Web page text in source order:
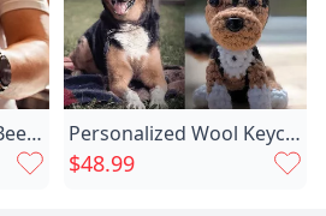
Copper
Personalized Name Beer Glass Chic Romantic Present For Valentine's Day Personalized Wool Keychain With Chic Custom Head Photo Fun Gift For Pet Lovers
$48.99